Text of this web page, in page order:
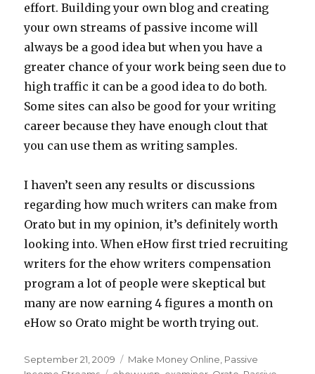
effort. Building your own blog and creating
your own streams of passive income will
always be a good idea but when you have a
greater chance of your work being seen due to
high traffic it can be a good idea to do both.
Some sites can also be good for your writing
career because they have enough clout that
you can use them as writing samples.
I haven’t seen any results or discussions
regarding how much writers can make from
Orato but in my opinion, it’s definitely worth
looking into. When eHow first tried recruiting
writers for the ehow writers compensation
program a lot of people were skeptical but
many are now earning 4 figures a month on
eHow so Orato might be worth trying out.
Posted
September 21, 2009 Categories
Make Money Online Passive